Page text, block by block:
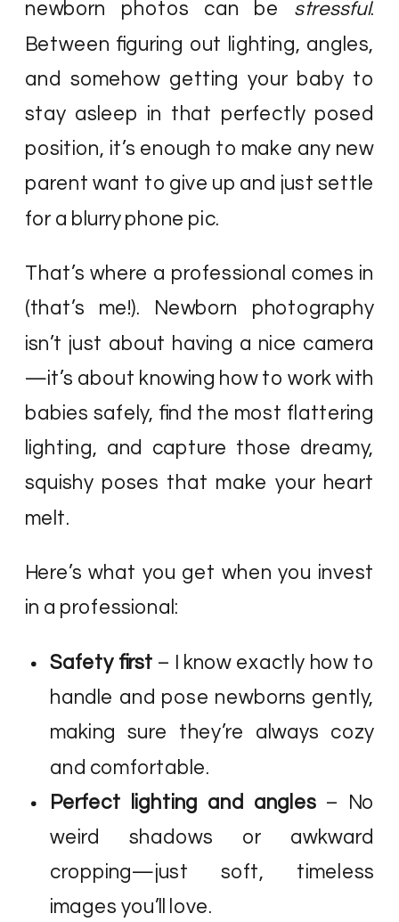
newborn photos can be stressful.
Between figuring out lighting, angles,
and somehow getting your baby to
stay asleep in that perfectly posed
position, it’s enough to make any new
parent want to give up and just settle
for a blurry phone pic.
That’s where a professional comes in
(that’s me!). Newborn photography
isn’t just about having a nice camera
—it’s about knowing how to work with
babies safely, find the most flattering
lighting, and capture those dreamy,
squishy poses that make your heart
melt.
Here’s what you get when you invest
in a professional:
Safety first – I know exactly how to
handle and pose newborns gently,
making sure they’re always cozy
and comfortable.
Perfect lighting and angles– No
weird shadows or awkward
cropping—just soft, timeless
images you’ll love.